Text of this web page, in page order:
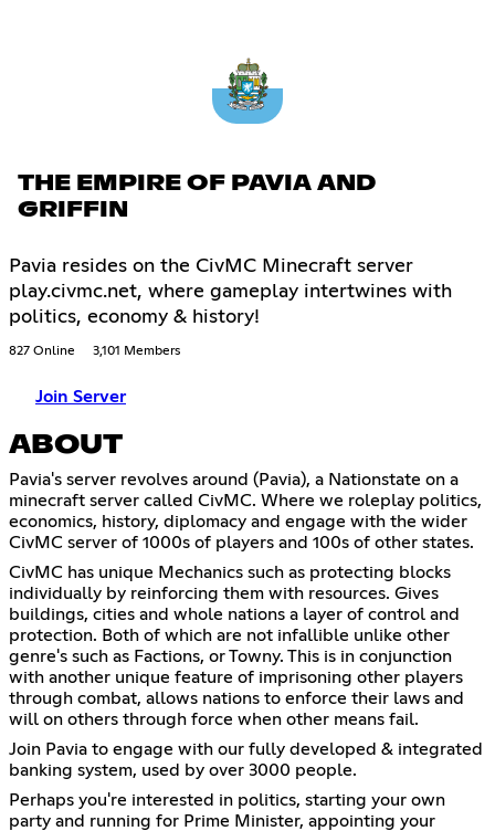
THE EMPIRE OF PAVIA AND
GRIFFIN
Pavia resides on the CivMC Minecraft server
play.civmc.net, where gameplay intertwines with
politics, economy & history!
827 Online 3,101 Members
Join Server
ABOUT
Pavia's server revolves around (Pavia), a Nationstate on a
minecraft server called CivMC. Where we roleplay politics,
economics, history, diplomacy and engage with the wider
CivMC server of 1000s of players and 100s of other states.
CivMC has unique Mechanics such as protecting blocks
individually by reinforcing them with resources. Gives
buildings, cities and whole nations a layer of control and
protection. Both of which are not infallible unlike other
genre's such as Factions, or Towny. This is in conjunction
with another unique feature of imprisoning other players
through combat, allows nations to enforce their laws and
will on others through force when other means fail.
Join Pavia to engage with our fully developed & integrated
banking system, used by over 3000 people.
Perhaps you're interested in politics, starting your own
party and running for Prime Minister, appointing your